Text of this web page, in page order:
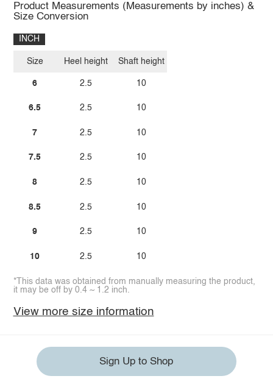
Product Measurements (Measurements by inches) &
Size Conversion
INCH
Size
6
6.5
7
7.5
8
8.5
9
10
Heel height
2.5
2.5
2.5
2.5
2.5
2.5
2.5
2.5
Shaft height
10
10
10
10
10
10
10
10
*This data was obtained from manually measuring the product,
it may be off by 0.4 ~ 1.2 inch.
View more size information
Sign Up to Shop